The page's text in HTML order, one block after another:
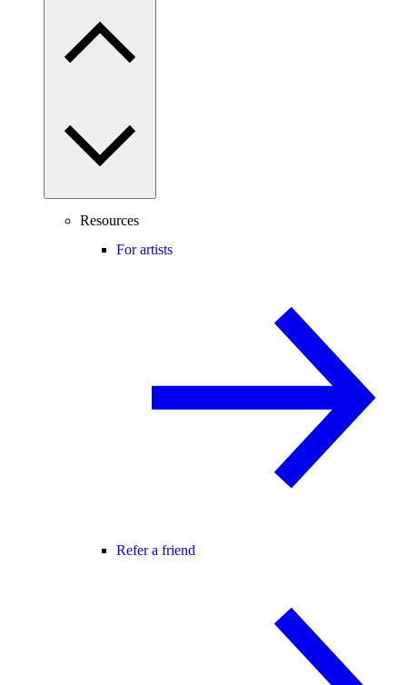
Resources
For artists
Refer a friend